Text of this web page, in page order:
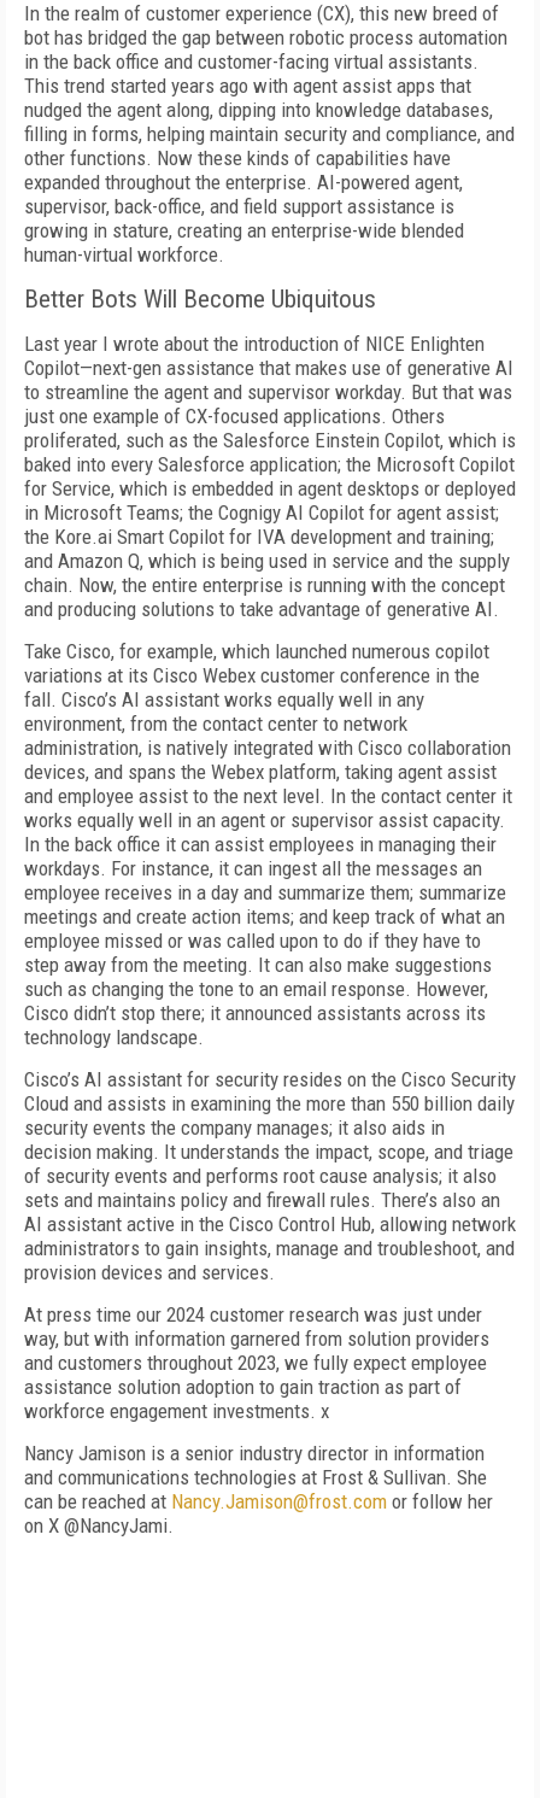
In the realm of customer experience (CX), this new breed of
bot has bridged the gap between robotic process automation
in the back office and customer-facing virtual assistants.
This trend started years ago with agent assist apps that
nudged the agent along, dipping into knowledge databases,
filling in forms, helping maintain security and compliance, and
other functions. Now these kinds of capabilities have
expanded throughout the enterprise. AI-powered agent,
supervisor, back-office, and field support assistance is
growing in stature, creating an enterprise-wide blended
human-virtual workforce.
Better Bots Will Become Ubiquitous
Last year I wrote about the introduction of NICE Enlighten
Copilot—next-gen assistance that makes use of generative AI
to streamline the agent and supervisor workday. But that was
just one example of CX-focused applications. Others
proliferated, such as the Salesforce Einstein Copilot, which is
baked into every Salesforce application; the Microsoft Copilot
for Service, which is embedded in agent desktops or deployed
in Microsoft Teams; the Cognigy AI Copilot for agent assist;
the Kore.ai Smart Copilot for IVA development and training;
and Amazon Q, which is being used in service and the supply
chain. Now, the entire enterprise is running with the concept
and producing solutions to take advantage of generative AI.
Take Cisco, for example, which launched numerous copilot
variations at its Cisco Webex customer conference in the
fall. Cisco’s AI assistant works equally well in any
environment, from the contact center to network
administration, is natively integrated with Cisco collaboration
devices, and spans the Webex platform, taking agent assist
and employee assist to the next level. In the contact center it
works equally well in an agent or supervisor assist capacity.
In the back office it can assist employees in managing their
workdays. For instance, it can ingest all the messages an
employee receives in a day and summarize them; summarize
meetings and create action items; and keep track of what an
employee missed or was called upon to do if they have to
step away from the meeting. It can also make suggestions
such as changing the tone to an email response. However,
Cisco didn’t stop there; it announced assistants across its
technology landscape.
Cisco’s AI assistant for security resides on the Cisco Security
Cloud and assists in examining the more than 550 billion daily
security events the company manages; it also aids in
decision making. It understands the impact, scope, and triage
of security events and performs root cause analysis; it also
sets and maintains policy and firewall rules. There’s also an
AI assistant active in the Cisco Control Hub, allowing network
administrators to gain insights, manage and troubleshoot, and
provision devices and services.
At press time our 2024 customer research was just under
way, but with information garnered from solution providers
and customers throughout 2023, we fully expect employee
assistance solution adoption to gain traction as part of
workforce engagement investments. x
Nancy Jamison is a senior industry director in information
and communications technologies at Frost & Sullivan. She
can be reached at Nancy.Jamison@frost.com or follow her
on X @NancyJami.